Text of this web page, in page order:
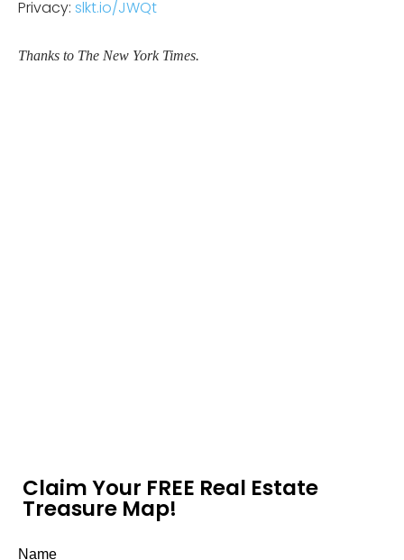
Privacy: slkt.io/JWQt
Thanks to The New York Times.
Claim Your FREE Real Estate
Treasure Map!
Name